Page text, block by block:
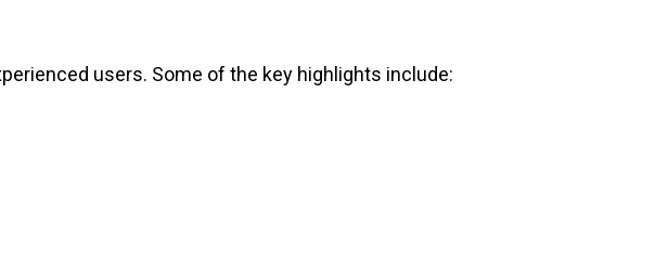
users. Some of the key highlights include: